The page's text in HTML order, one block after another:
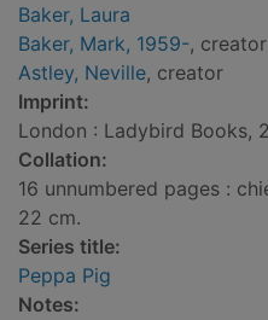
Baker, Laura
Baker, Mark, 1959-, creator
Astley, Neville, creator
Imprint:
London : Ladybird Books,
Collation:
16 unnumbered pages :
22 cm.
Series title:
Peppa Pig
Notes: